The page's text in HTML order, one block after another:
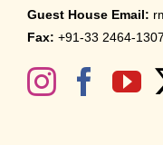
Guest House Email:
Fax: +91-33 2464-1307